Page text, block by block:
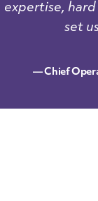
expertise,
set
— Chief